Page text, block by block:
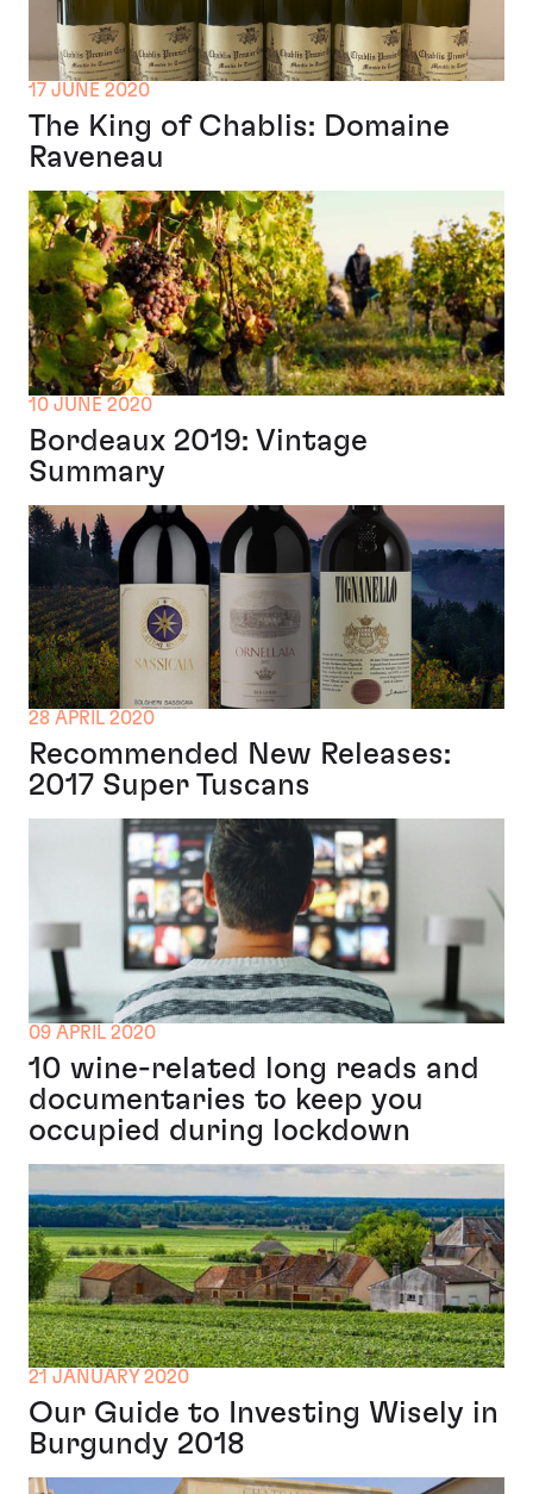
17 JUNE 2020
The King of Chablis: Domaine
Raveneau
10 JUNE 2020
Bordeaux 2019: Vintage
Summary
28 APRIL 2020
Recommended New Releases:
2017 Super Tuscans
09 APRIL 2020
10 wine-related long reads and
documentaries to keep you
occupied during lockdown
21 JANUARY 2020
Our Guide to Investing Wisely in
Burgundy 2018